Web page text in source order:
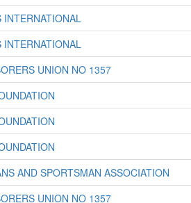
INTERNATIONAL
INTERNATIONAL
UNION NO 1357
AND SPORTSMAN ASSOCIATION
UNION NO 1357